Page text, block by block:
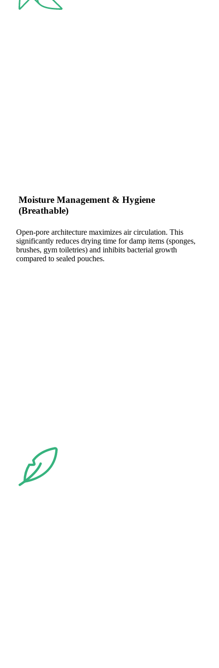
Moisture Management & Hygiene
(Breathable)
Open-pore architecture maximizes air circulation. This
significantly reduces drying time for damp items (sponges,
brushes, gym toiletries) and inhibits bacterial growth
compared to sealed pouches.